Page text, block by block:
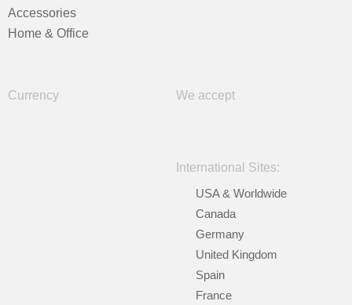
Accessories
Home & Office
Currency We accept
International Sites:
USA & Worldwide
Canada
Germany
United Kingdom
Spain
France